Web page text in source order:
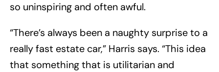
so uninspiring and often awful.
“There’s always been a naughty surprise to a
really fast estate car,” Harris says. “This idea
that something that is utilitarian and